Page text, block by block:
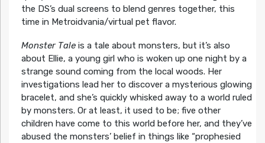
the DS’s dual screens to blend genres together, this
time in Metroidvania/virtual pet flavor.
Monster Tale is a tale about monsters, but it’s also
about Ellie, a young girl who is woken up one night by a
strange sound coming from the local woods. Her
investigations lead her to discover a mysterious glowing
bracelet, and she’s quickly whisked away to a world ruled
by monsters. Or at least, it used to be; five other
children have come to this world before her, and they’ve
abused the monsters’ belief in things like “prophesied